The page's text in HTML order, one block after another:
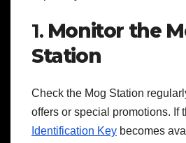
1. Monitor the
Station
Check the Mog Station
offers or special promotions. If
Identification Key becomes